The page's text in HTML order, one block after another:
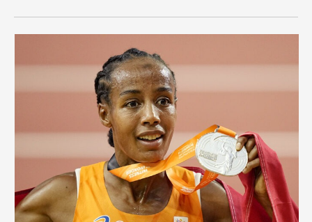
move around the 38km …